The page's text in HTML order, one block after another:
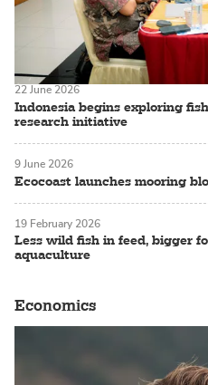
Indonesia begins exploring
research initiative
22 June 2026
Ecocoast launches mooring
9 June 2026
Less wild fish in feed, bigger
aquaculture
19 February 2026
Economics